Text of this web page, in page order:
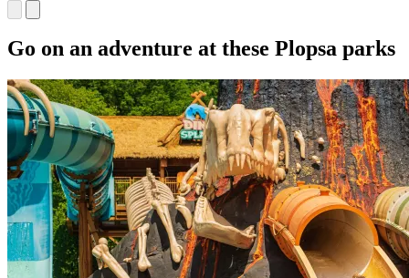
Go on an adventure at these Plopsa parks